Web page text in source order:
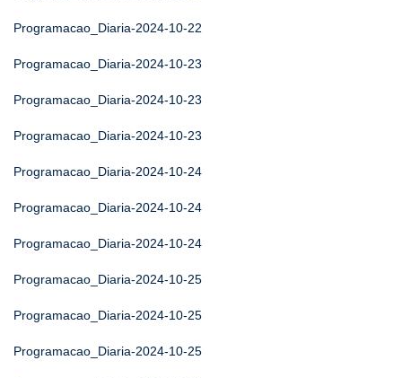
Programacao_Diaria-2024-10-22
Programacao_Diaria-2024-10-23
Programacao_Diaria-2024-10-23
Programacao_Diaria-2024-10-23
Programacao_Diaria-2024-10-24
Programacao_Diaria-2024-10-24
Programacao_Diaria-2024-10-24
Programacao_Diaria-2024-10-25
Programacao_Diaria-2024-10-25
Programacao_Diaria-2024-10-25